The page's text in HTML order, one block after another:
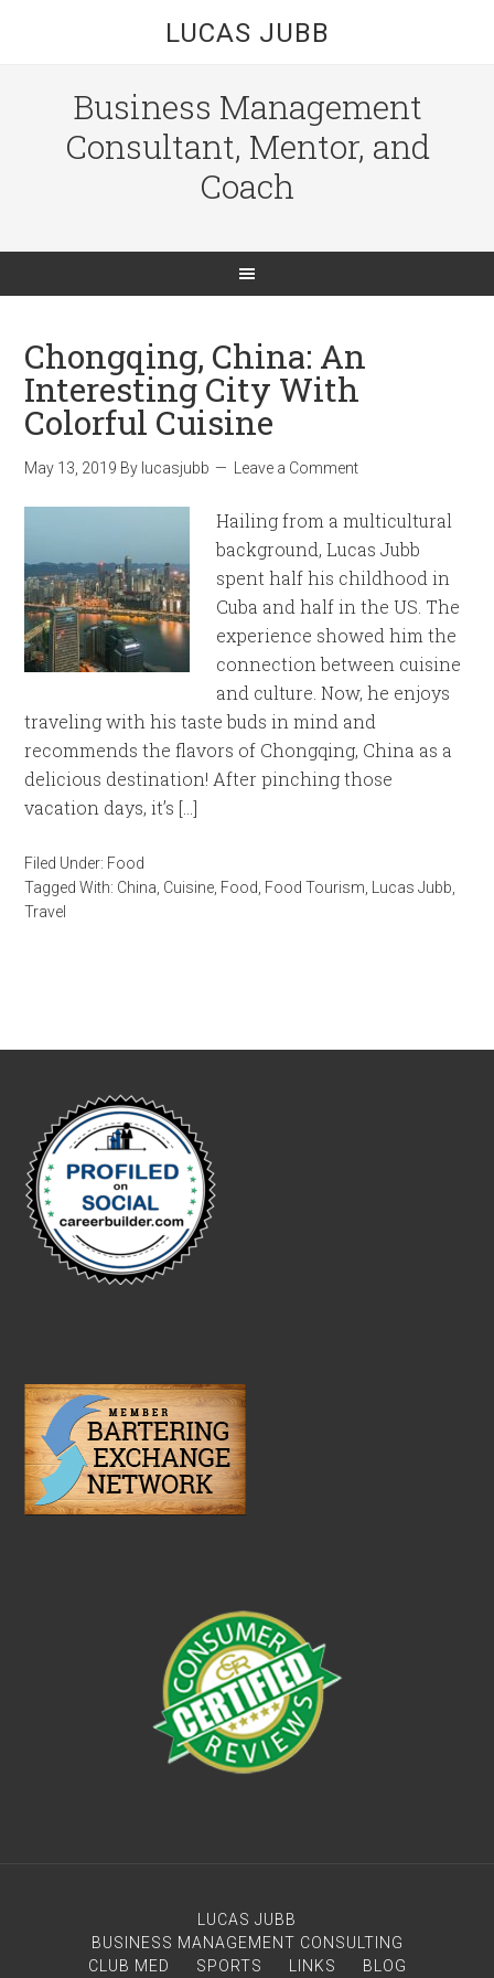
LUCAS JUBB
Business Management
Consultant, Mentor, and
Coach
Chongqing, China: An
Interesting City With
Colorful Cuisine
May 13, 2019 By lucasjubb Leave a Comment
Hailing from a multicultural
background, Lucas Jubb
spent half his childhood in
Cuba and half in the US. The
experience showed him the
connection between cuisine
and culture. Now, he enjoys
traveling with his taste buds in mind and
recommends the flavors of Chongqing, China as a
delicious destination! After pinching those
vacation days, it’s […]
Filed Under: Food
Tagged With: China Cuisine Food Food Tourism Lucas Jubb
Travel
LUCAS JUBB
BUSINESS MANAGEMENT CONSULTING
CLUB MED
SPORTS LINKS BLOG